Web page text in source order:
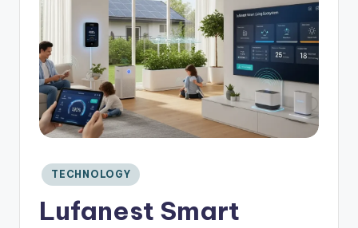
hi
Posted
in
TECHNOLOGY
Lufanest Smart